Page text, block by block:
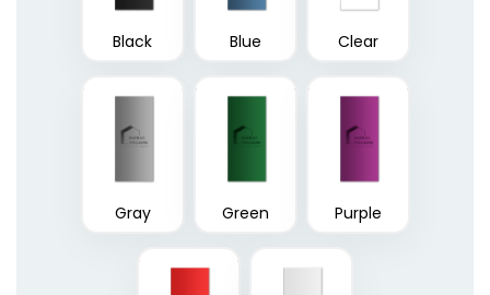
A4 Plastic Project File Plastic Pad Folios
Black Blue Clear
Gray Green Purple